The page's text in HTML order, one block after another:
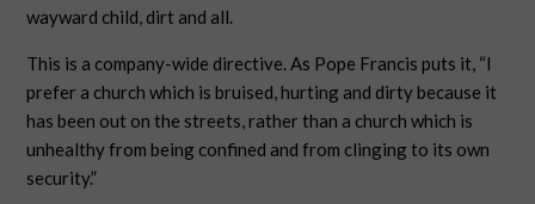
wayward child, dirt and all.
This is a company-wide directive. As Pope Francis puts it, “I
prefer a church which is bruised, hurting and dirty because it
has been out on the streets, rather than a church which is
unhealthy from being confined and from clinging to its own
security.”